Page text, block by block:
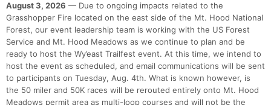
August 3, 2026 — Due to ongoing impacts related to the
Grasshopper Fire located on the east side of the Mt. Hood National
Forest, our event leadership team is working with the US Forest
Service and Mt. Hood Meadows as we continue to plan and be
ready to host the Wy’east Trailfest event. At this time, we intend to
host the event as scheduled, and email communications will be sent
to participants on Tuesday, Aug. 4th. What is known however, is
the 50 miler and 50K races will be rerouted entirely onto Mt. Hood
Meadows permit area as multi-loop courses and will not be the